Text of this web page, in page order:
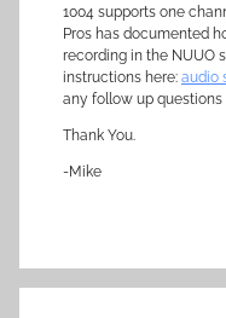
1004 supports one
Pros has documented
recording in the NUUO
instructions here: audio
any follow up
Thank You.
-Mike